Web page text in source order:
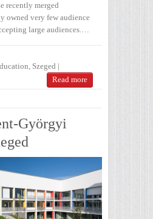
recently merged
owned very few audience
large audiences.…
, Szeged |
Read more
Györgyi